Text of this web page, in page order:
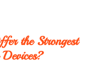
the Strongest